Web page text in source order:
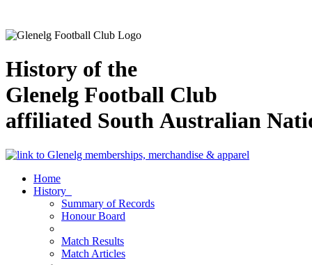
History of the
Glenelg Football Club
affiliated South Australian
Home
History
Summary of Records
Honour Board
Match Results
Match Articles